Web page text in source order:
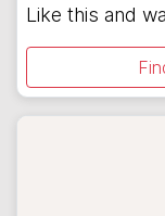
Like this and